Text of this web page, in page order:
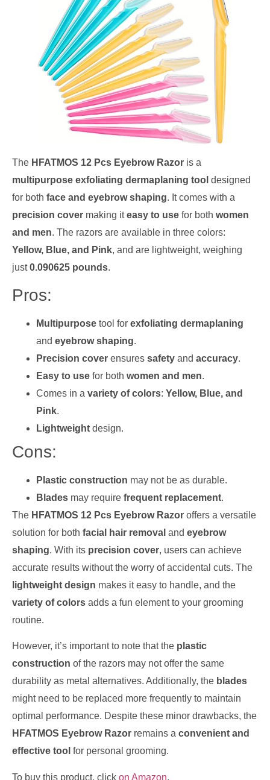
The HFATMOS 12 Pcs Eyebrow Razor is a
multipurpose exfoliating dermaplaning tool designed
for both face and eyebrow shaping. It comes with a
precision cover making iteasy to use for both women
and men. The razors are available in three colors:
Yellow, Blue, and Pink, and are lightweight, weighing
just0.090625 pounds.
Pros:
Multipurpose tool for exfoliating dermaplaning
and eyebrow shaping.
Precision cover ensures safety and accuracy.
Easy to use for both women and men.
Comes in a variety of colors: Yellow, Blue, and
Pink.
Lightweight design.
Cons:
Plastic construction may not be as durable.
Blades may require frequent replacement.
The HFATMOS 12 Pcs Eyebrow Razor offers a versatile
solution for both facial hair removal and eyebrow
shaping. With its precision cover, users can achieve
accurate results without the worry of accidental cuts. The
lightweight design makes it easy to handle, and the
variety of colors adds a fun element to your grooming
routine.
However, it’s important to note that the plastic
construction of the razors may not offer the same
durability as metal alternatives. Additionally, the blades
might need to be replaced more frequently to maintain
optimal performance. Despite these minor drawbacks, the
HFATMOS Eyebrow Razor remains a convenient and
effective tool for personal grooming.
To buy this product, click on Amazon.